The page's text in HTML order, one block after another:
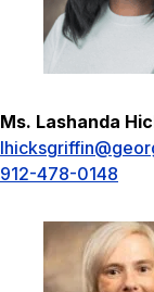
Ms. Lashanda
912-478-0148